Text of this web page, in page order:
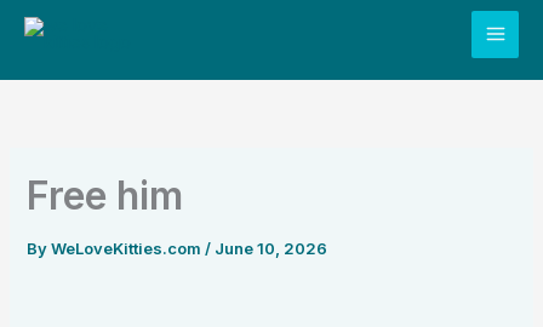
Skip
Free him
ByWeLoveKitties.com / June 10, 2026